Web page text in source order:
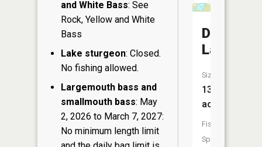
and White Bass: See
Rock, Yellow and White
Bass
Lake sturgeon: Closed.
No fishing allowed.
Largemouth bass and
smallmouth bass: May
2, 2026 to March 7, 2027:
No minimum length limit
Dahlberg
Lake
Size:
13
acres
Fish
Species: